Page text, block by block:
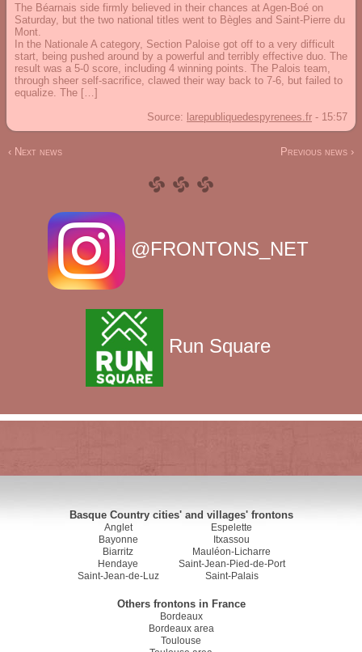
The Béarnais side firmly believed in their chances at Agen-Boé on
Saturday, but the two national titles went to Bègles and Saint-Pierre du
Mont.
In the Nationale A category, Section Paloise got off to a very difficult
start, being pushed around by a powerful and terribly effective duo. The
result was a 5-0 score, including 4 winning points. The Palois team,
through sheer self-sacrifice, clawed their way back to 7-6, but failed to
equalize. The […]
Source: larepubliquedespyrenees.fr - 15:57
‹ Next news Previous news ›
@FRONTONS_NET
Run Square
Basque Country cities' and villages' frontons
Anglet
Bayonne
Biarritz
Hendaye
Saint-Jean-de-Luz
Espelette
Itxassou
Mauléon-Licharre
Saint-Jean-Pied-de-Port
Saint-Palais
Others frontons in France
Bordeaux
Bordeaux area
Toulouse